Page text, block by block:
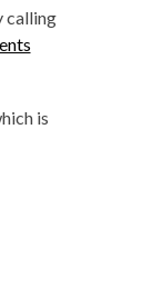
calling
is